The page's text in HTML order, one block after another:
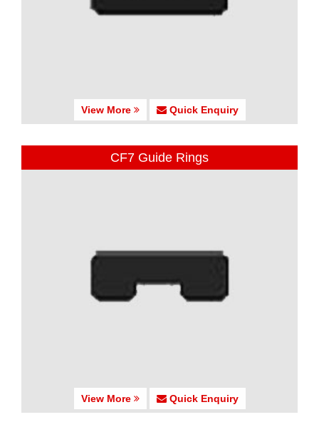
View More Quick Enquiry
CF7 Guide Rings
View More Quick Enquiry